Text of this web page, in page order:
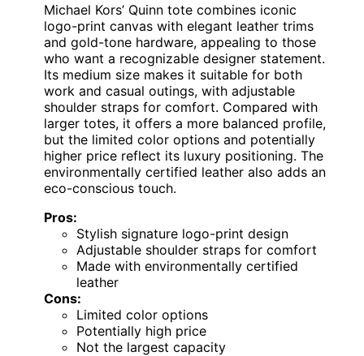
Michael Kors’ Quinn tote combines iconic
logo-print canvas with elegant leather trims
and gold-tone hardware, appealing to those
who want a recognizable designer statement.
Its medium size makes it suitable for both
work and casual outings, with adjustable
shoulder straps for comfort. Compared with
larger totes, it offers a more balanced profile,
but the limited color options and potentially
higher price reflect its luxury positioning. The
environmentally certified leather also adds an
eco-conscious touch.
Pros:
Stylish signature logo-print design
Adjustable shoulder straps for comfort
Made with environmentally certified
leather
Cons:
Limited color options
Potentially high price
Not the largest capacity